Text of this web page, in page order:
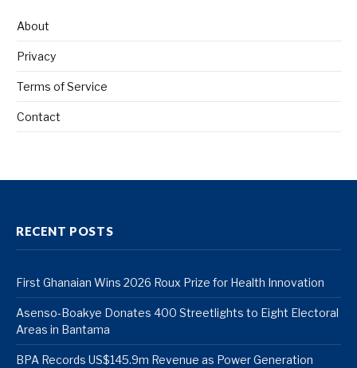
About
Privacy
Terms of Service
Contact
RECENT POSTS
First Ghanaian Wins 2026 Roux Prize for Health Innovation
Asenso-Boakye Donates 400 Streetlights to Eight Electoral
Areas in Bantama
BPA Records US$145.9m Revenue as Power Generation